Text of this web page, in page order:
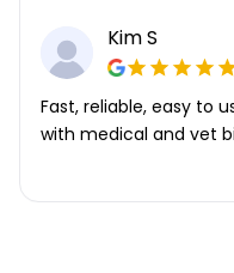
Kim S
Fast, reliable, easy to
with medical and vet